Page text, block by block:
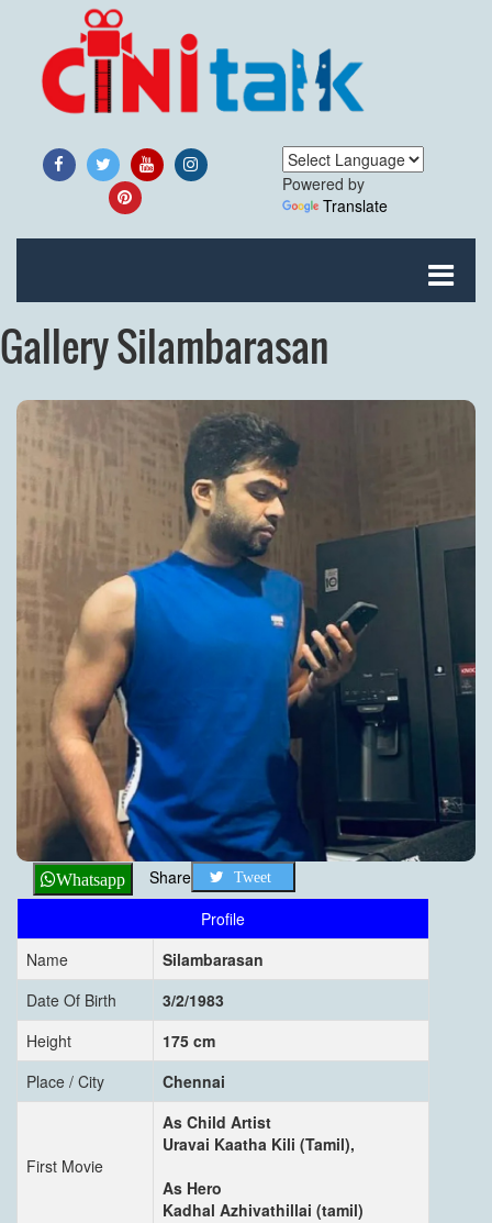
Powered by
Translate
Gallery Silambarasan
Whatsapp Share Tweet
Profile
Name
Silambarasan
Date Of Birth
3/2/1983
Height
175 cm
Place / City
Chennai
First Movie
As Child Artist
Uravai Kaatha Kili (Tamil),
As Hero
Kadhal Azhivathillai (tamil)